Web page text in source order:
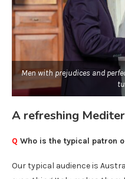
Men with prejudices and
A refreshing
Q Who is the typical patron
Our typical audience is